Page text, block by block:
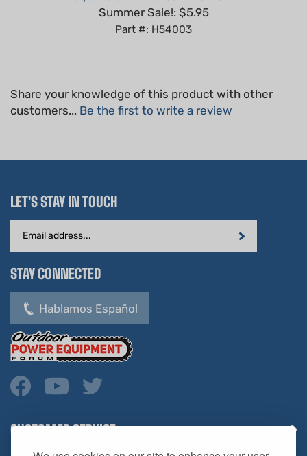
Part #: H54003
customers...Be the first to write a review
Email
Address
STAY CONNECTED